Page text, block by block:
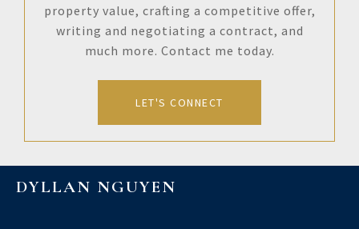
property value, crafting a competitive offer,
writing and negotiating a contract, and
much more. Contact me today.
LET'S CONNECT
DYLLAN NGUYEN